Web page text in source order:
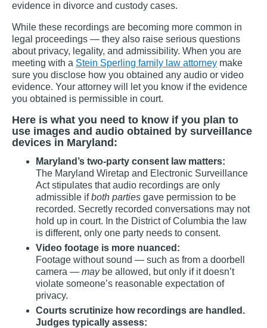
evidence in divorce and custody cases.
While these recordings are becoming more common in
legal proceedings — they also raise serious questions
about privacy, legality, and admissibility. When you are
meeting with a Stein Sperling family law attorney make
sure you disclose how you obtained any audio or video
evidence. Your attorney will let you know if the evidence
you obtained is permissible in court.
Here is what you need to know if you plan to
use images and audio obtained by surveillance
devices in Maryland:
Maryland’s two-party consent law matters:
The Maryland Wiretap and Electronic Surveillance
Act stipulates that audio recordings are only
admissible ifboth parties gave permission to be
recorded. Secretly recorded conversations may not
hold up in court. In the District of Columbia the law
is different, only one party needs to consent.
Video footage is more nuanced:
Footage without sound — such as from a doorbell
camera — maybe allowed, but only if it doesn’t
violate someone’s reasonable expectation of
privacy.
Courts scrutinize how recordings are handled.
Judges typically assess: